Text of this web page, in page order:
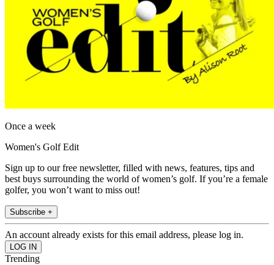
Once a week
Women's Golf Edit
Sign up to our free newsletter, filled with news, features, tips and
best buys surrounding the world of women’s golf. If you’re a female
golfer, you won’t want to miss out!
Subscribe +
An account already exists for this email address, please log in.
Trending